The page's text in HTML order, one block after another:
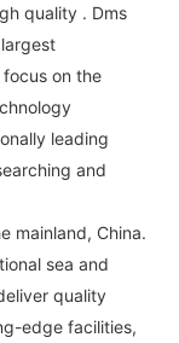
quality . Dms
on the
leading
and
mainland, China.
sea and
quality
edge facilities,